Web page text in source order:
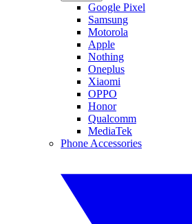
Google Pixel
Samsung
Motorola
Apple
Nothing
Oneplus
Xiaomi
OPPO
Honor
Qualcomm
MediaTek
Phone Accessories